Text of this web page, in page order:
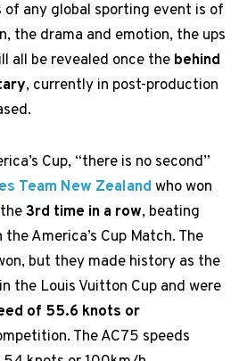
of any global sporting event is of
the drama and emotion, the ups
all be revealed once the behind
, currently in post-production
Cup, “there is no second”
Team New Zealand who won
3rd time in a row, beating
America’s Cup Match. The
but they made history as the
the Louis Vuitton Cup and were
of 55.6 knots or
The AC75 speeds